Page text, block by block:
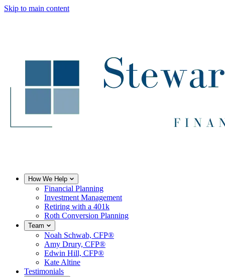
Skip to main content
How We Help
Financial Planning
Investment Management
Retiring with a 401k
Roth Conversion Planning
Team
Noah Schwab, CFP®
Amy Drury, CFP®
Edwin Hill, CFP®
Kate Altine
Testimonials